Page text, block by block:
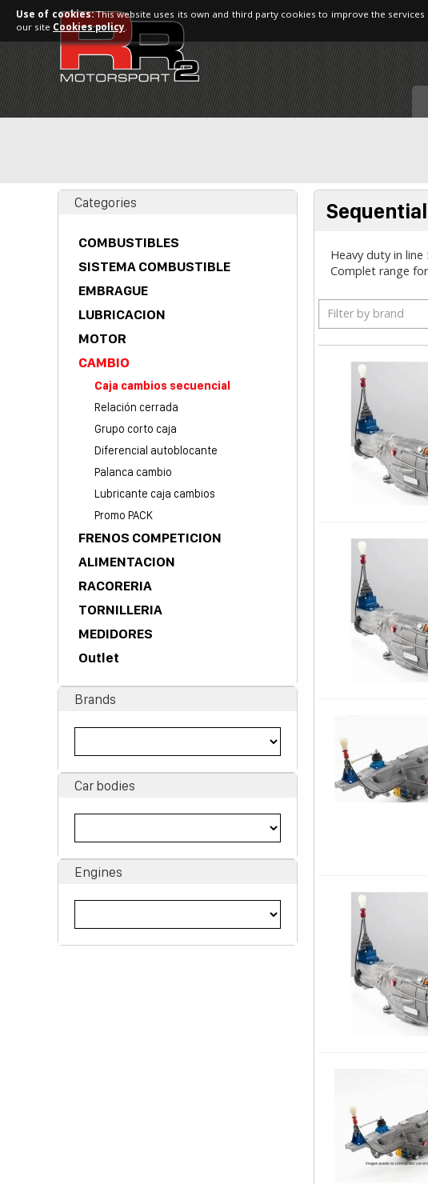
Categories
COMBUSTIBLES
SISTEMA COMBUSTIBLE
EMBRAGUE
LUBRICACION
MOTOR
CAMBIO
Caja cambios secuencial
Relación cerrada
Grupo corto caja
Diferencial autoblocante
Palanca cambio
Lubricante caja cambios
Promo PACK
FRENOS COMPETICION
ALIMENTACION
RACORERIA
TORNILLERIA
MEDIDORES
Outlet
Brands
Car bodies
Engines
Heavy duty in
Complet range
Filter by brand
Use of cookies:This website uses its own and third party cookies to improve the
our site Cookies policy.